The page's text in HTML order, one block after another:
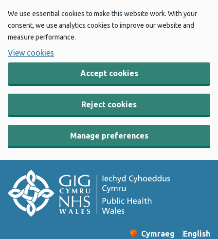
We use essential cookies to make this website work. With your
consent, we use analytics cookies to improve our website and
measure performance.
View cookies
Accept cookies
Reject cookies
Manage preferences
Cymraeg
– Newid yr iaith ir
English